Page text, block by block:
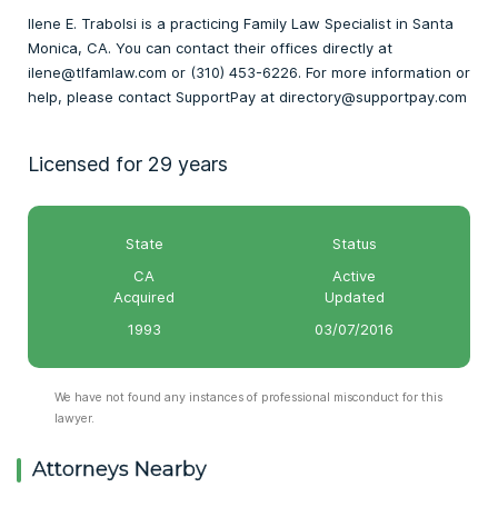
Ilene E. Trabolsi is a practicing Family Law Specialist in Santa
Monica, CA. You can contact their offices directly at
ilene@tlfamlaw.com or (310) 453-6226. For more information or
help, please contact SupportPay at directory@supportpay.com
Licensed for 29 years
State
CA
Status
Active
Acquired
1993
Updated
03/07/2016
We have not found any instances of professional misconduct for this
lawyer.
Attorneys Nearby